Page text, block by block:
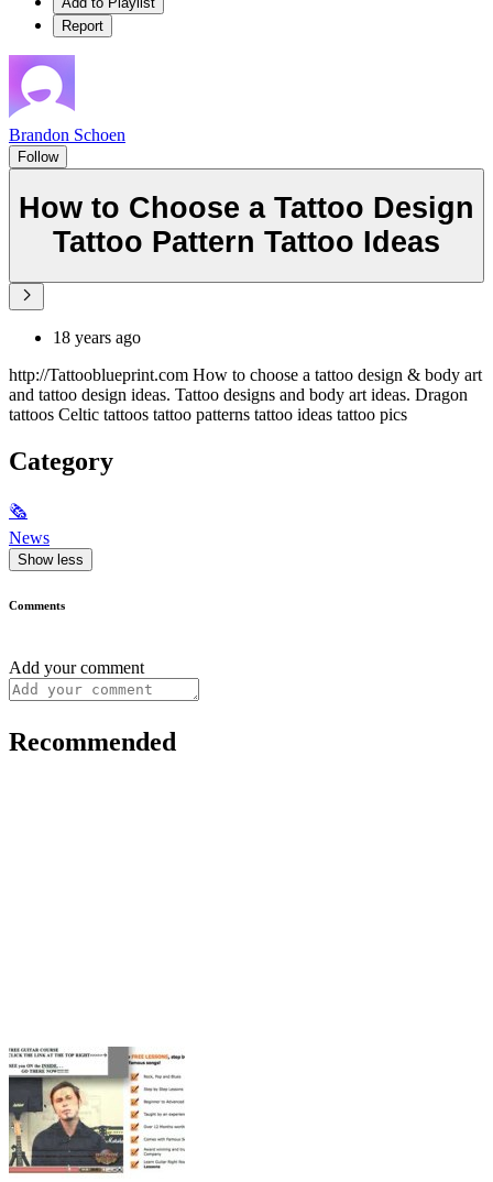
Report
Brandon Schoen
Follow
How to Choose a Tattoo Design
Tattoo Pattern Tattoo Ideas
18 years ago
http://Tattooblueprint.com How to choose a tattoo design & body art
and tattoo design ideas. Tattoo designs and body art ideas. Dragon
tattoos Celtic tattoos tattoo patterns tattoo ideas tattoo pics
Category
🗞
News
Show less
Comments
Add your comment
Recommended